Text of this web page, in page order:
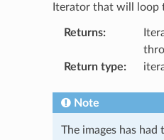
Iterator that will loop
Returns:
Return type:
Note
The images has had